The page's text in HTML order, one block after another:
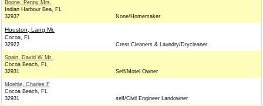
Boone, Penny Mrs.
Indian Harbour Bea, FL
32937
None/Homemaker
Houston, Lang Mr.
Cocoa, FL
32922
Crest Cleaners & Laundry/Drycleaner
Spain, David W Mr.
Cocoa Beach, FL
32931
Self/Motel Owner
Moehle, Charles F
Cocoa Beach, FL
32931
self/Civil Engineer Landowner